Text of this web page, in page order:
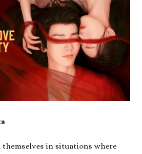
themselves in situations where